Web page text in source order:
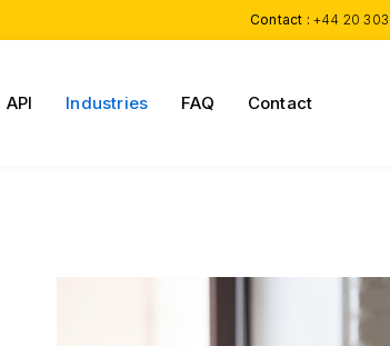
Contact : +44 20
API Industries FAQ Contact